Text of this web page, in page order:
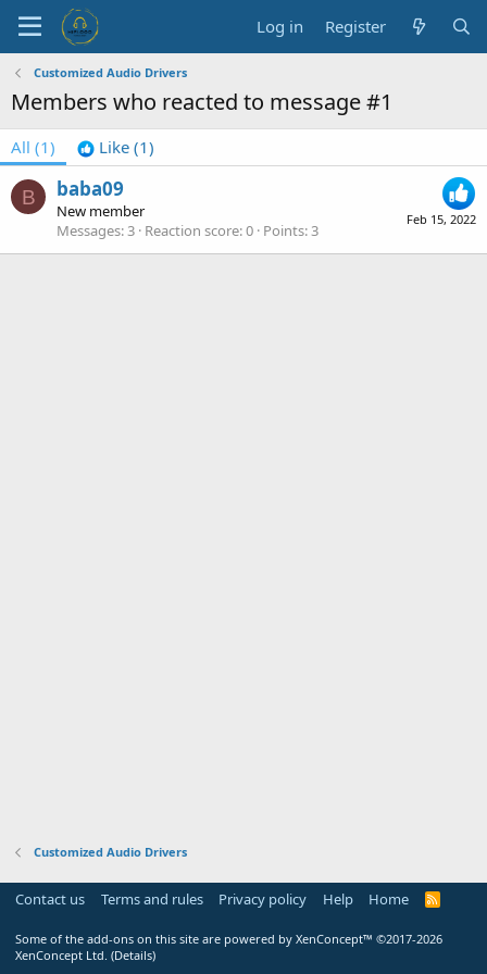
Log in Register
Customized Audio Drivers
Members who reacted to message #1
All (1) Like (1)
B
Feb 15, 2022
baba09
New member
Messages 3 Reaction score 0 Points 3
Customized Audio Drivers
Contact us Terms and rules Privacy policy Help Home
R
Some of the add-ons on this site are powered by XenConcept™ ©2017-2026
XenConcept Ltd. (Details)